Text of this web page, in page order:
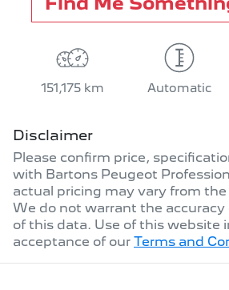
151,175 km Automatic
Disclaimer
Please confirm price,
with Bartons Peugeot
actual pricing may vary from
We do not warrant the
of this data. Use of this website
acceptance of our Terms and